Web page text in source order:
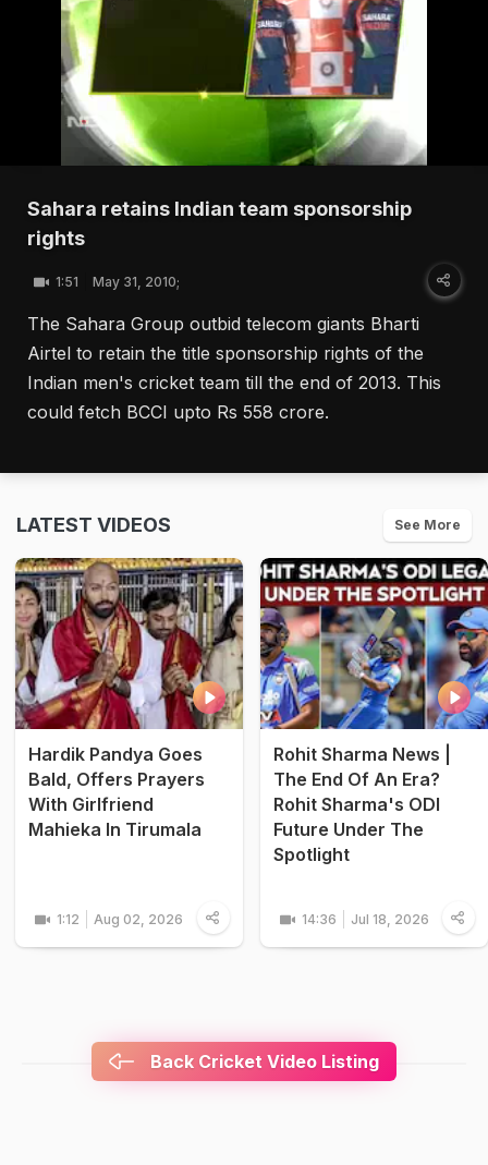
Sahara retains Indian team sponsorship
rights
1:51 May 31, 2010;
The Sahara Group outbid telecom giants Bharti
Airtel to retain the title sponsorship rights of the
Indian men's cricket team till the end of 2013. This
could fetch BCCI upto Rs 558 crore.
LATEST VIDEOS See More
Hardik Pandya Goes
Bald, Offers Prayers
With Girlfriend
Mahieka In Tirumala
1:12 Aug 02, 2026
Rohit Sharma News |
The End Of An Era?
Rohit Sharma's ODI
Future Under The
Spotlight
14:36 Jul 18, 2026
Back Cricket Video Listing